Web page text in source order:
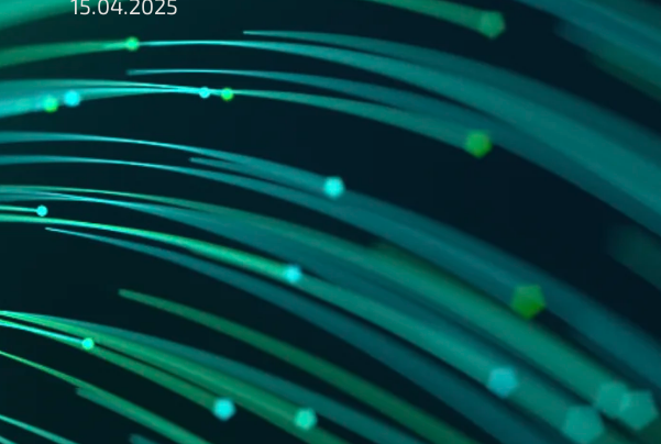
15.04.2025